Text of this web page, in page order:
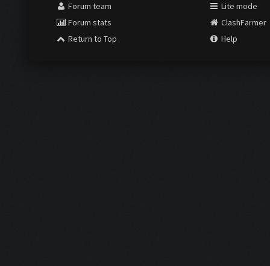
Forum team
Forum stats
Return to Top
Lite mode
ClashFarmer
Help